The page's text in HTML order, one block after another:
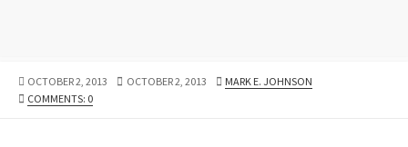
PUBLISHED
DATE
OCTOBER 2, 2013
LAST
OCTOBER 2, 2013 AUTHOR
MARK E. JOHNSON
COMMENTS: 0